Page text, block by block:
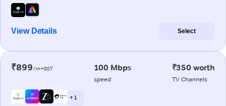
View Details Select
₹899/m+GST 100 Mbps
speed
₹350 worth
TV Channels
+ 1